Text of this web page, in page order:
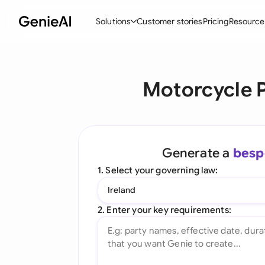
Solutions
Create Contracts
Ask your Document
All features
Customer storiesPricing
Motorcycle
Generate a
1. Select your governing law:
Ireland
2. Enter your key requirements: